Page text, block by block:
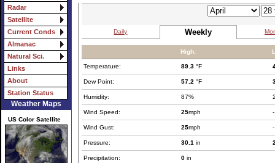
Radar
Satellite
Current Conds
Almanac
Natural Sci.
Links
About
Station Status
Weather Maps
US Color Satellite
Daily Weekly
High:
Temperature: 89.3 °F
Dew Point: 57.2 °F
Humidity: 87%
Wind Speed: 25mph -
Wind Gust: 25mph -
Pressure: 30.1 in
Precipitation: 0 in